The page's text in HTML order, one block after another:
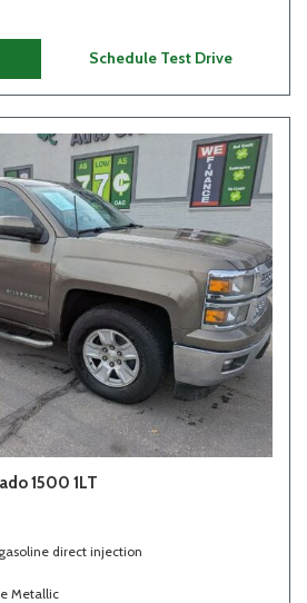
Schedule Test Drive
1500 1LT
direct injection
Metallic